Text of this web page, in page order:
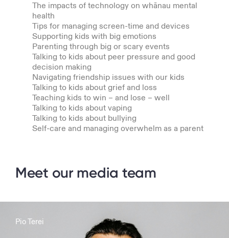
The impacts of technology on whānau mental
health
Tips for managing screen-time and devices
Supporting kids with big emotions
Parenting through big or scary events
Talking to kids about peer pressure and good
decision making
Navigating friendship issues with our kids
Talking to kids about grief and loss
Teaching kids to win – and lose – well
Talking to kids about vaping
Talking to kids about bullying
Self-care and managing overwhelm as a parent
Meet our media team
Pio Terei